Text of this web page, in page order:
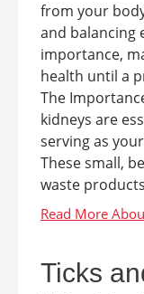
from your
and balancing
importance,
health until a
The
kidneys are
serving as
These small,
waste
Ticks